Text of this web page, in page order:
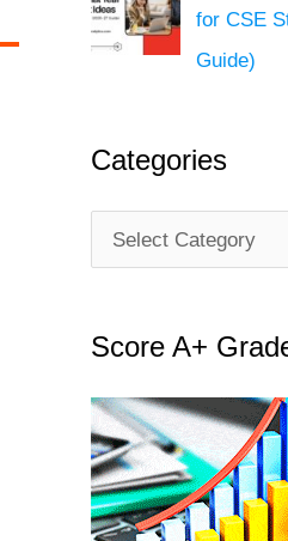
for CSE
Guide)
Categories
a
e
o
r
i
Score A+